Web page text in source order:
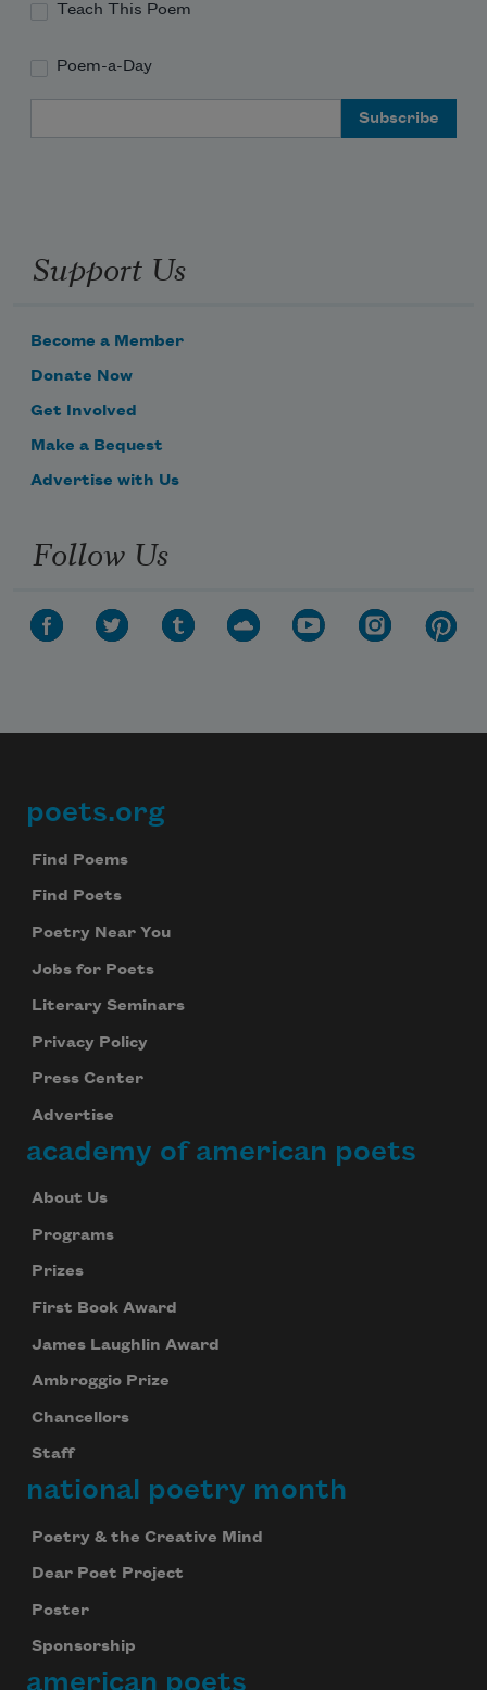
Teach This Poem
Poem-a-Day
Support Us
Become a Member
Donate Now
Get Involved
Make a Bequest
Advertise with Us
Follow Us
Footer
poets.org
Find Poems
Find Poets
Poetry Near You
Jobs for Poets
Literary Seminars
Privacy Policy
Press Center
Advertise
academy of american poets
About Us
Programs
Prizes
First Book Award
James Laughlin Award
Ambroggio Prize
Chancellors
Staff
national poetry month
Poetry & the Creative Mind
Dear Poet Project
Poster
Sponsorship
american poets